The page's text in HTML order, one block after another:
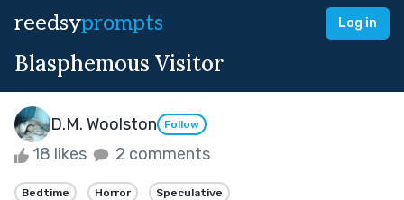
reedsyprompts Log in
Blasphemous Visitor
D.M. Woolston Follow
18 likes 2 comments
Bedtime Horror Speculative